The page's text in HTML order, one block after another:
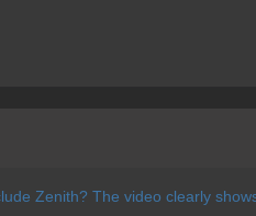
Zenith? The video clearly